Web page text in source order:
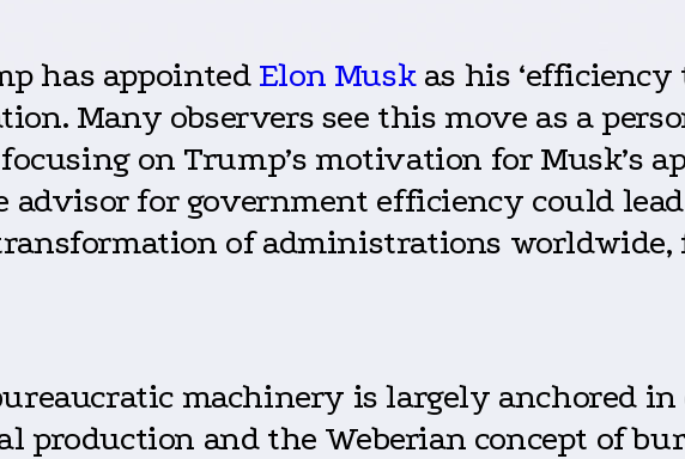
has appointed Elon Muskas his ‘efficiency
Many observers see this move as a
focusing on Trump’s motivation for
advisor for government efficiency could
of administrations
machinery is largely anchored
and the Weberian concept of